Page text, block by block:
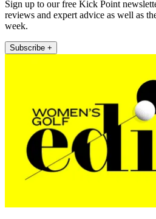
Sign up to our free Kick Point
reviews and expert advice as well as
week.
Subscribe +